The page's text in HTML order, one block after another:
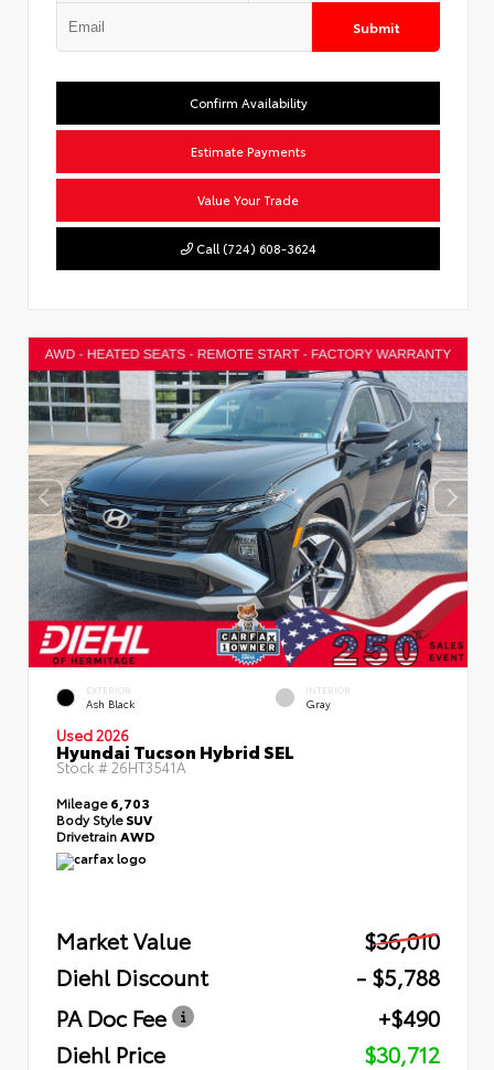
Submit
Confirm Availability
Estimate Payments
Value Your Trade
Call (724) 608-3624
EXTERIOR
Ash Black
INTERIOR
Gray
Used 2026
Hyundai Tucson Hybrid SEL
Stock # 26HT3541A
Mileage6,703
Body StyleSUV
DrivetrainAWD
Market Value
$36,010
Diehl Discount
- $5,788
PA Doc Fee
+$490
Diehl Price
$30,712